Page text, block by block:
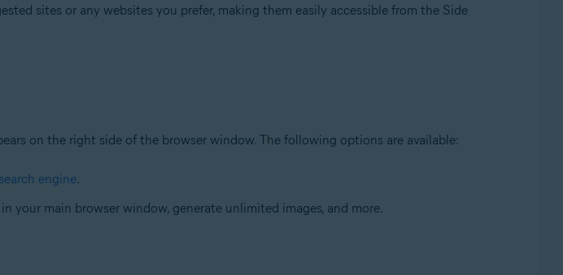
sites or any websites you prefer, making them easily accessible from the Side
on the right side of the browser window. The following options are available:
engine.
your main browser window, generate unlimited images, and more.